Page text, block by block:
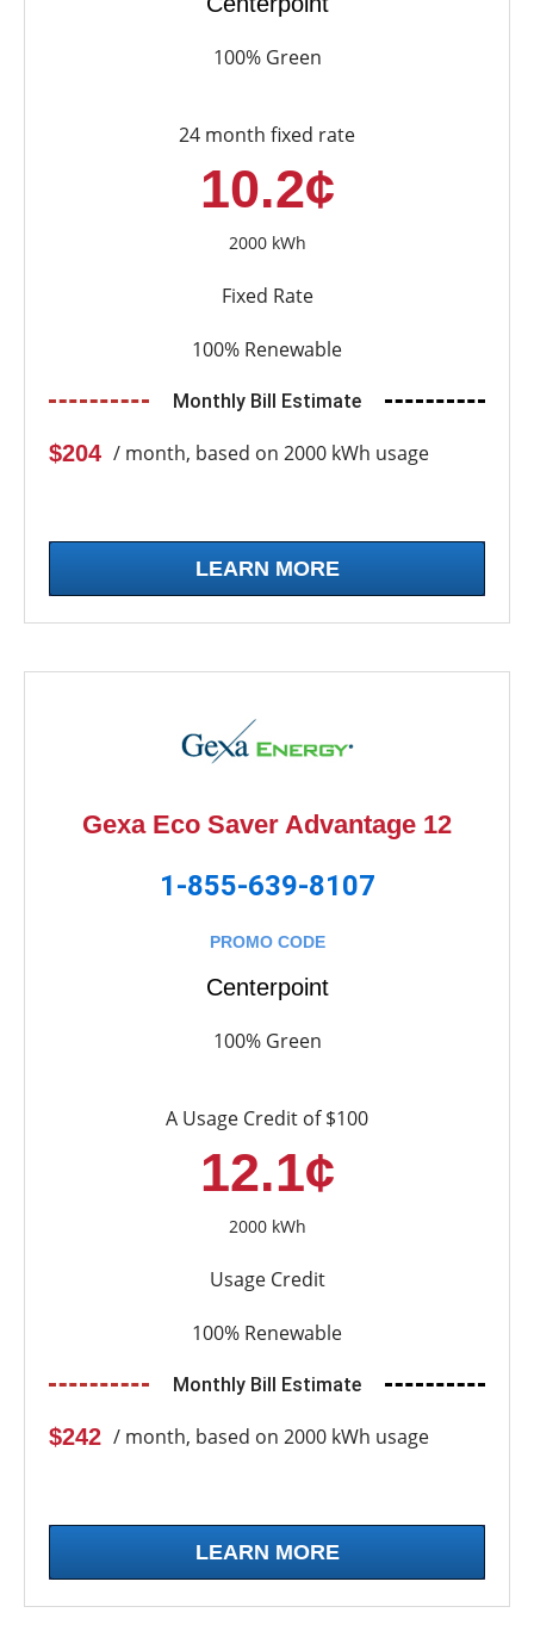
100% Green
24 month fixed rate
10.2¢
2000 kWh
Fixed Rate
100% Renewable
Monthly Bill Estimate
$204 / month, based on 2000 kWh usage
LEARN MORE
Gexa Eco Saver Advantage 12
1-855-639-8107
PROMO CODE
Centerpoint
100% Green
A Usage Credit of $100
12.1¢
2000 kWh
Usage Credit
100% Renewable
Monthly Bill Estimate
$242 / month, based on 2000 kWh usage
LEARN MORE